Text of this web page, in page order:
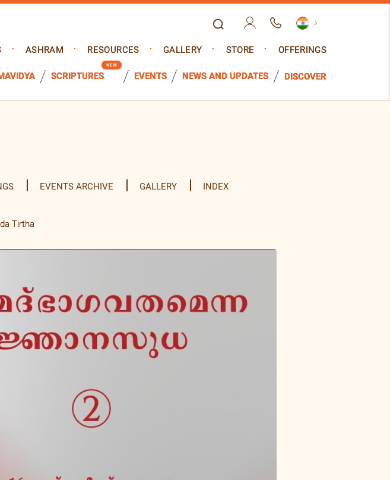
ASHRAM RESOURCES GALLERY STORE OFFERINGS
SCRIPTURES EVENTS NEWS AND UPDATES DISCOVER
EVENTS ARCHIVE GALLERY INDEX
Tirtha